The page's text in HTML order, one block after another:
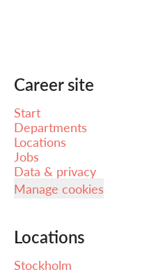
Career site
Start
Departments
Locations
Jobs
Data & privacy
Manage cookies
Locations
Stockholm